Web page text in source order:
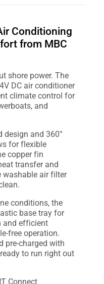
Conditioning
from MBC
shore power. The
DC air conditioner
climate control for
and
design and 360°
for flexible
copper fin
transfer and
washable air filter
conditions, the
base tray for
and efficient
free operation.
pre-charged with
to run right out
Connect